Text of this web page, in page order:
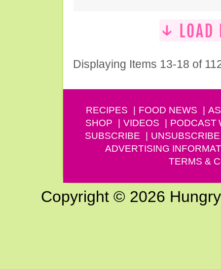
Displaying Items 13-18 of
RECIPES FOOD NEWS
SHOP
VIDEOS PODCAST
SUBSCRIBE
UNSUBSCRIBE
ADVERTISING
TERMS &
Copyright © 2026